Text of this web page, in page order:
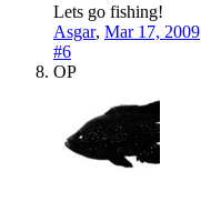
Lets go fishing!
Asgar, Mar 17, 2009
#6
OP